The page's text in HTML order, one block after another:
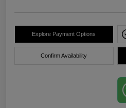
Explore Payment Options
Confirm Availability